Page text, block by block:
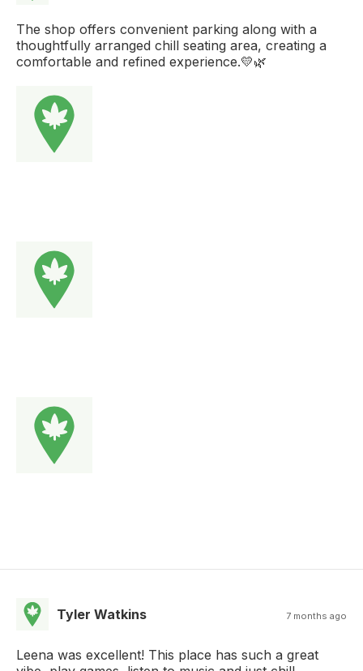
The shop offers convenient parking along with a
thoughtfully arranged chill seating area, creating a
comfortable and refined experience.💛🌿
Tyler Watkins 7 months ago
Leena was excellent! This place has such a great